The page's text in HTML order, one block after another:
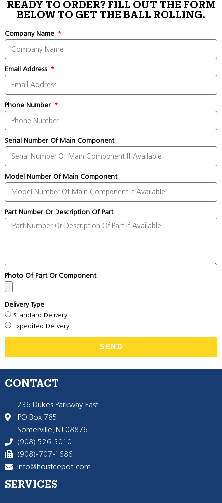
READY TO ORDER? FILL OUT THE FORM
BELOW TO GET THE BALL ROLLING.
Company Name
Email Address
Phone Number
Serial Number Of Main Component
Model Number Of Main Component
Part Number Or Description Of Part
Photo Of Part Or Component
Delivery Type
Standard Delivery
Expedited Delivery
SEND
CONTACT
236 Dukes Parkway East
PO Box 785
Somerville, NJ 08876
(908) 526-5010
(908)-707-1686
info@hoistdepot.com
SERVICES